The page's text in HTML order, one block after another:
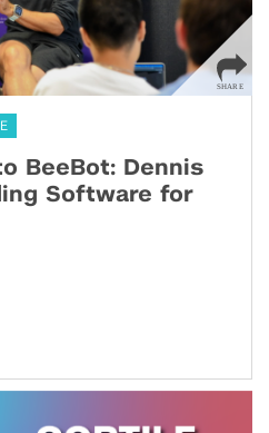
BeeBot: Dennis
Software for